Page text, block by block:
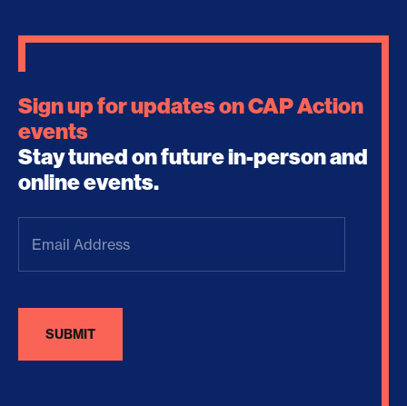
Sign up for updates on CAP Action
events
Stay tuned on future in-person and
online events.
Address(Required)